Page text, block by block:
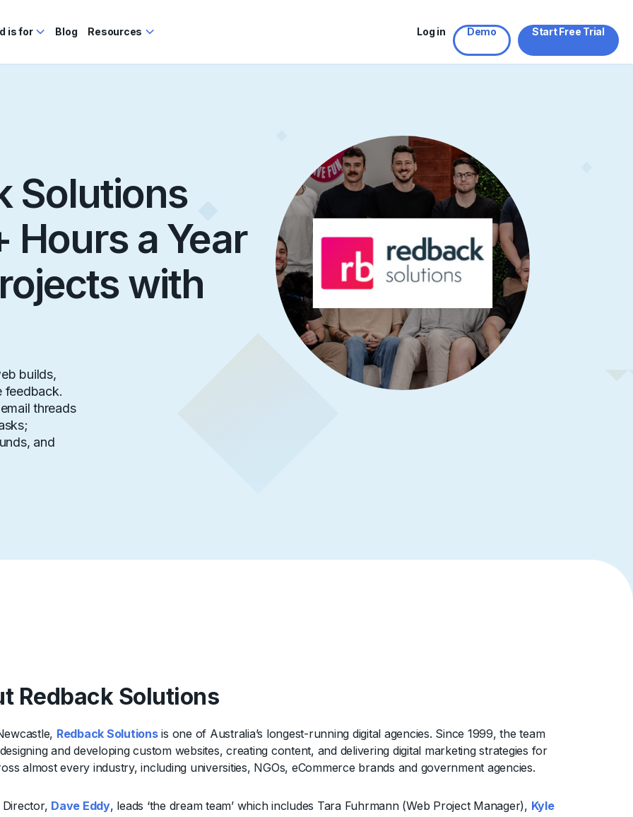
is for Blog Resources Log in Demo Start Free Trial
Solutions
Hours a Year
with
builds,
feedback.
threads
and
Redback Solutions
Redback Solutionsis one of Australia’s longest-running digital agencies. Since 1999, the team
and developing custom websites, creating content, and delivering digital marketing strategies for
almost every industry, including universities, NGOs, eCommerce brands and government agencies.
Director, Dave Eddy, leads ‘the dream team’ which includes Tara Fuhrmann (Web Project Manager), Kyle